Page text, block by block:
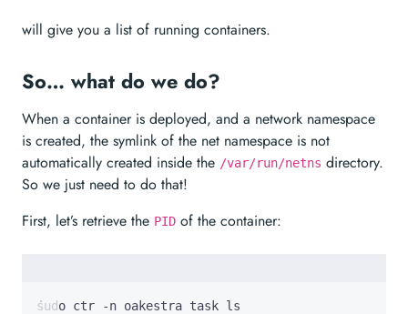
will give you a list of running containers.
So… what do we do?
When a container is deployed, and a network namespace
is created, the symlink of the net namespace is not
automatically created inside the /var/run/netns directory.
So we just need to do that!
First, let’s retrieve the PID of the container:
sudo ctr -n oakestra task ls